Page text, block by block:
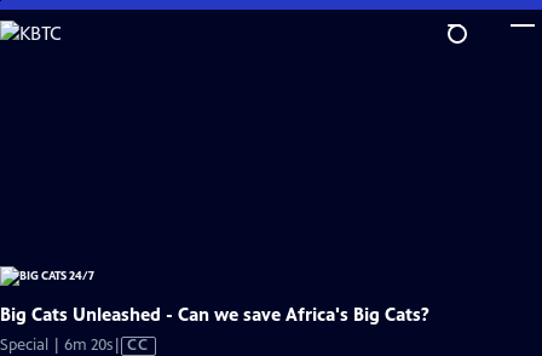
Skip
to
Big Cats Unleashed - Can we save Africa's Big Cats?
Special | 6m 20sVideo
CC